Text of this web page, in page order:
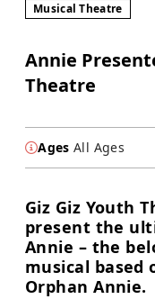
Musical Theatre
Annie
Theatre
Ages All Ages
Giz Giz Youth
present the
Annie – the
musical
Orphan Annie.